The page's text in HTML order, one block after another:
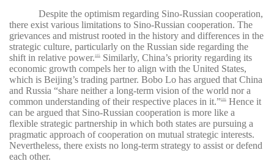
Despite the optimism regarding Sino-Russian cooperation,
there exist various limitations to Sino-Russian cooperation. The
grievances and mistrust rooted in the history and differences in the
strategic culture, particularly on the Russian side regarding the
shift in relative power. 105
Similarly, China’s priority regarding its
economic growth compels her to align with the United States,
which is Beijing’s trading partner. Bobo Lo has argued thatChina
and Russia “share neither a long-term vision of the world nor a
common understanding of their respective places in it.”106
Hence it
can be argued that Sino-Russian cooperation is more like a
flexible strategic partnership in which both states are pursuing a
pragmatic approach of cooperation on mutual strategic interests.
Nevertheless, there exists no long-term strategy to assist or defend
each other.